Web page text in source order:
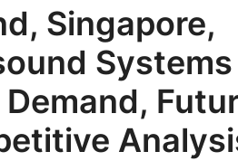
Singapore,
Systems